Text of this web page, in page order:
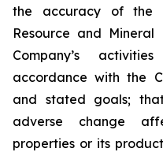
the accuracy of the
Resource and
Company’s
accordance with the
and stated goals;
adverse change
properties or its